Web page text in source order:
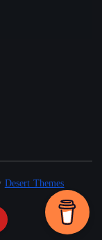
Desert Themes